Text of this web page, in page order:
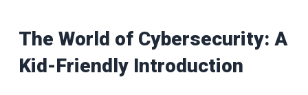
The World of Cybersecurity: A
Kid-Friendly Introduction